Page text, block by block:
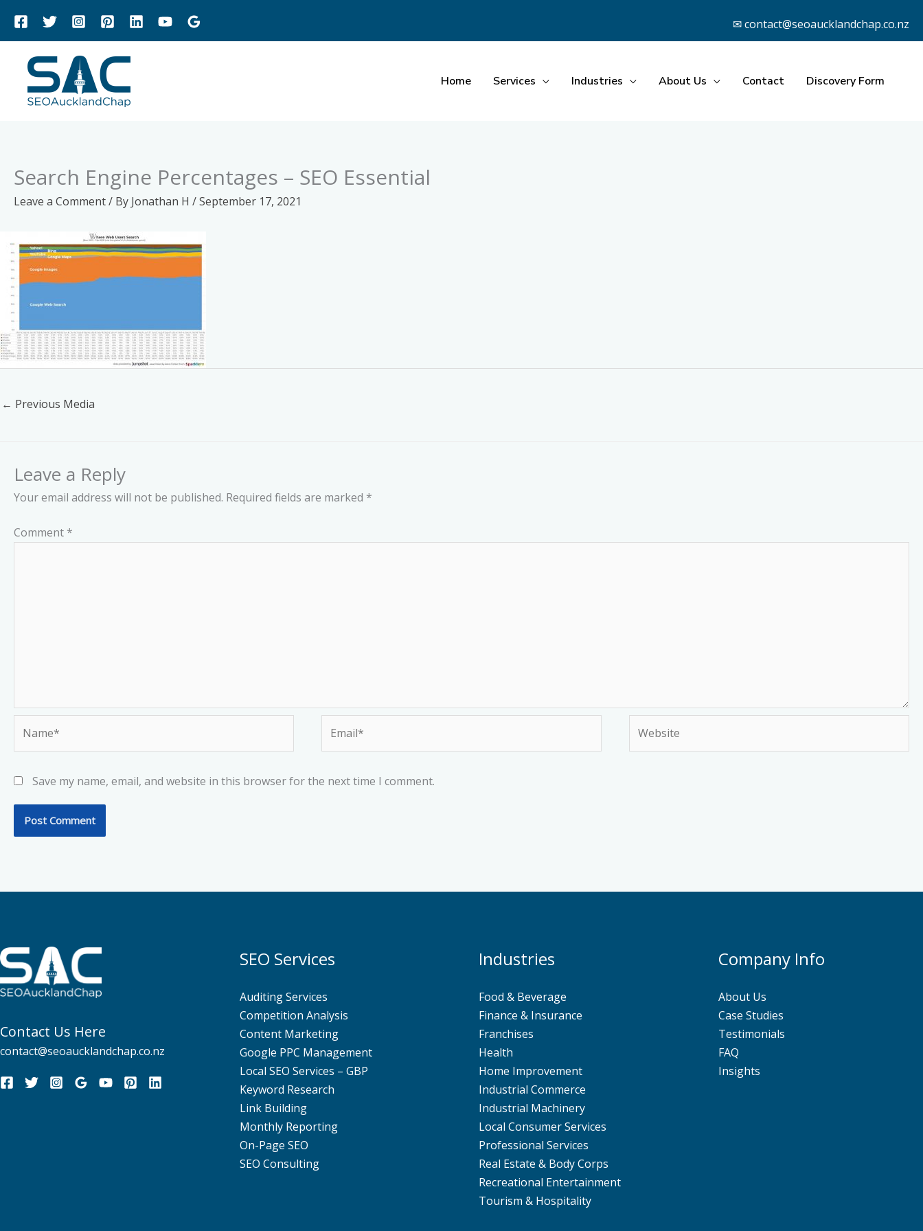
content
✉ contact@seoaucklandchap.co.nz
Home Services Industries About Us Contact Discovery Form
Search Engine Percentages – SEO Essential
Leave a Comment/ By Jonathan H /September 17, 2021
← Previous Media
Leave a Reply
Your email address will not be published. Required fields are marked *
Comment *
Save my name, email, and website in this browser for the next time I comment.
Contact Us Here
contact@seoaucklandchap.co.nz
SEO Services
Auditing Services
Competition Analysis
Content Marketing
Google PPC Management
Local SEO Services – GBP
Keyword Research
Link Building
Monthly Reporting
On-Page SEO
SEO Consulting
Industries
Food & Beverage
Finance & Insurance
Franchises
Health
Home Improvement
Industrial Commerce
Industrial Machinery
Local Consumer Services
Professional Services
Real Estate & Body Corps
Recreational Entertainment
Tourism & Hospitality
Company Info
About Us
Case Studies
Testimonials
FAQ
Insights